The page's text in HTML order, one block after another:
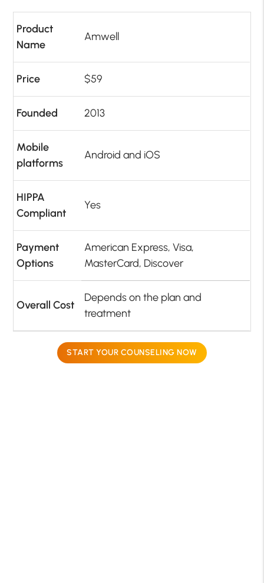
Product
Name
Amwell
Price $59
Founded 2013
Mobile
platforms
Android and iOS
HIPPA
Compliant
Yes
Payment
Options
American Express, Visa,
MasterCard, Discover
Overall Cost
Depends on the plan and
treatment
START YOUR COUNSELING NOW